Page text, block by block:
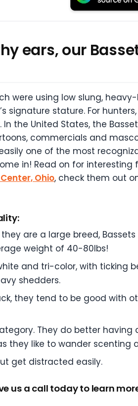
ears, our
were using low slung,
signature stature. For
the United States, the
commercials and
one of the most
in! Read on for interesting
Ohio, check them out
are a large breed, Bassets
weight of 40-80lbs!
and tri-color, with ticking
shedders.
they tend to be good with
They do better having
they like to wander scenting
get distracted easily.
us a call today to learn